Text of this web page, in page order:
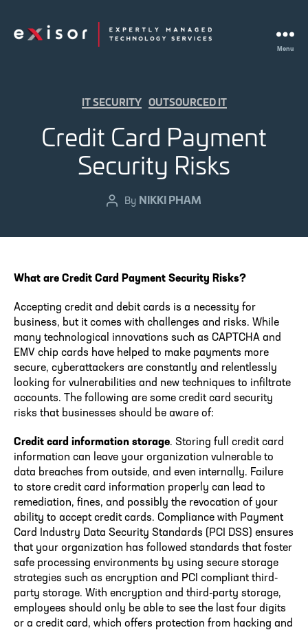
Menu
Categories
IT SECURITY OUTSOURCED IT
Credit Card Payment
Security Risks
PostBy NIKKI PHAM
What are Credit Card Payment Security Risks?
Accepting credit and debit cards is a necessity for
business, but it comes with challenges and risks. While
many technological innovations such as CAPTCHA and
EMV chip cards have helped to make payments more
secure, cyberattackers are constantly and relentlessly
looking for vulnerabilities and new techniques to infiltrate
accounts. The following are some credit card security
risks that businesses should be aware of:
Credit card information storage. Storing full credit card
information can leave your organization vulnerable to
data breaches from outside, and even internally. Failure
to store credit card information properly can lead to
remediation, fines, and possibly the revocation of your
ability to accept credit cards. Compliance with Payment
Card Industry Data Security Standards (PCI DSS) ensures
that your organization has followed standards that foster
safe processing environments by using secure storage
strategies such as encryption and PCI compliant third-
party storage. With encryption and third-party storage,
employees should only be able to see the last four digits
or a credit card, which offers protection from hacking and